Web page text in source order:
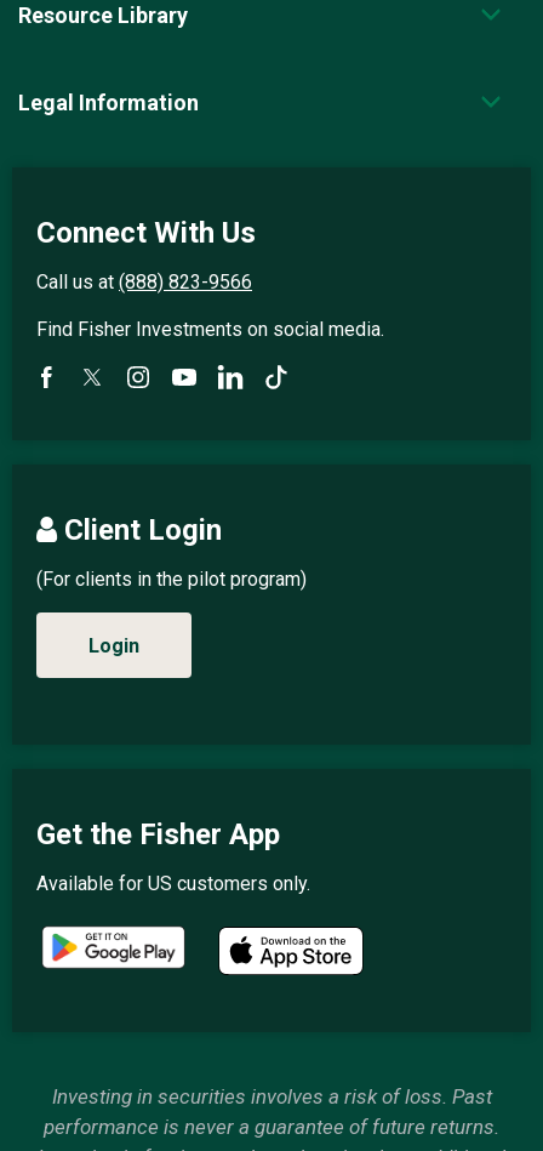
Resource Library
Legal Information
Connect With Us
Call us at (888) 823-9566
Find Fisher Investments on social media.
Client Login
(For clients in the pilot program)
Login
Get the Fisher App
Available for US customers only.
Investing in securities involves a risk of loss. Past
performance is never a guarantee of future returns.